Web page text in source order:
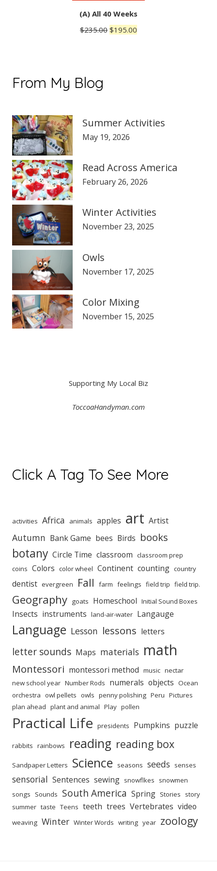
(A) All 40 Weeks
$235.00 Original
$195.00
From My Blog
Summer Activities
May 19, 2026
Read Across America
February 26, 2026
Winter Activities
November 23, 2025
Owls
November 17, 2025
Color Mixing
November 15, 2025
Supporting My Local Biz
ToccoaHandyman.com
Click A Tag To See More
activities Africa animals apples art Artist
Autumn Bank Game bees Birds books
botany Circle Time classroom classroom prep
coins Colors color wheel Continent counting country
dentist evergreen Fall farm feelings field trip field trip.
Geography goats Homeschool Initial Sound Boxes
Insects instruments land-air-water Langauge
Language Lesson lessons letters
letter sounds Maps materials math
Montessori montessori method music nectar
new school year Number Rods numerals objects Ocean
orchestra owl pellets owls penny polishing Peru Pictures
plan ahead plant and animal Play pollen
Practical Life presidents Pumpkins puzzle
rabbits rainbows reading reading box
Sandpaper Letters Science seasons seeds senses
sensorial Sentences sewing snowflkes
snowmen
songs
Sounds South America Spring Stories
story
summer taste Teens teeth trees Vertebrates video
weaving Winter Winter Words writing year zoology